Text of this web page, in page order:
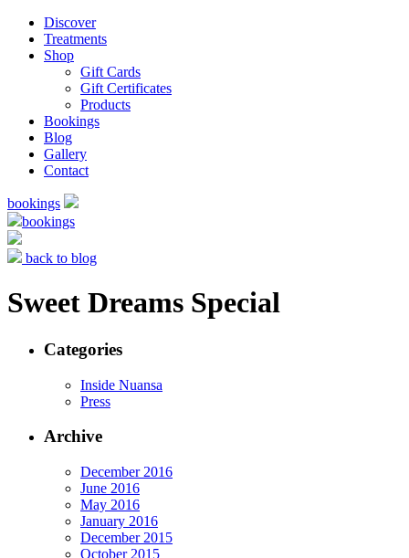
Discover
Treatments
Shop
Gift Cards
Gift Certificates
Products
Bookings
Blog
Gallery
Contact
bookings
bookings
back to blog
Sweet Dreams Special
Categories
Inside Nuansa
Press
Archive
December 2016
June 2016
May 2016
January 2016
December 2015
October 2015